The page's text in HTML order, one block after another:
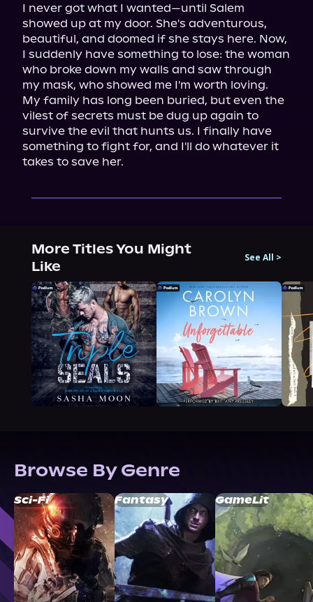
I never got what I wanted—until Salem
showed up at my door. She's adventurous,
beautiful, and doomed if she stays here. Now,
I suddenly have something to lose: the woman
who broke down my walls and saw through
my mask, who showed me I'm worth loving.
My family has long been buried, but even the
vilest of secrets must be dug up again to
survive the evil that hunts us. I finally have
something to fight for, and I'll do whatever it
takes to save her.
More Titles You Might
Like
See All >
Browse By Genre
Sci-Fi Fantasy GameLit